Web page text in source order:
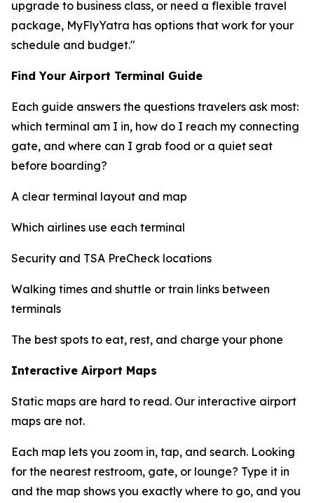
upgrade to business class, or need a flexible travel
package, MyFlyYatra has options that work for your
schedule and budget."
Find Your Airport Terminal Guide
Each guide answers the questions travelers ask most:
which terminal am I in, how do I reach my connecting
gate, and where can I grab food or a quiet seat
before boarding?
A clear terminal layout and map
Which airlines use each terminal
Security and TSA PreCheck locations
Walking times and shuttle or train links between
terminals
The best spots to eat, rest, and charge your phone
Interactive Airport Maps
Static maps are hard to read. Our interactive airport
maps are not.
Each map lets you zoom in, tap, and search. Looking
for the nearest restroom, gate, or lounge? Type it in
and the map shows you exactly where to go, and you